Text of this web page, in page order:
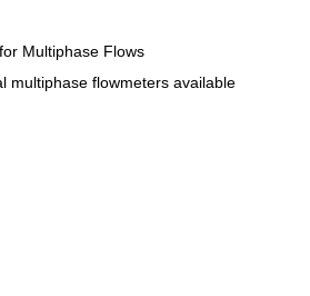
Multiphase Flows
multiphase flowmeters available